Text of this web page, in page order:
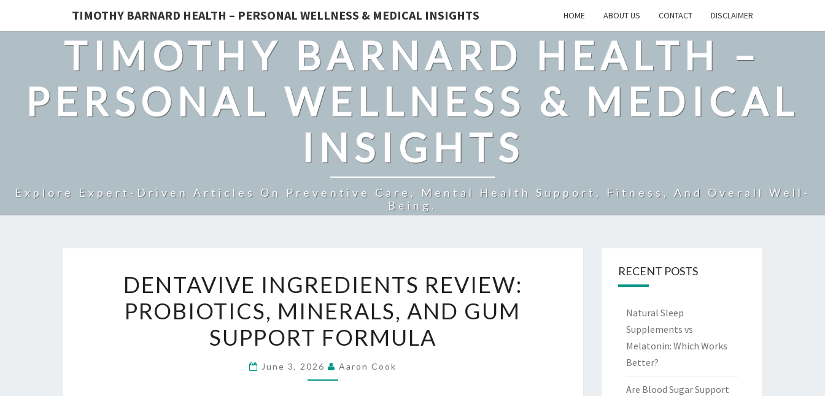
TIMOTHY BARNARD HEALTH – PERSONAL WELLNESS & MEDICAL INSIGHTS HOME ABOUT US CONTACT DISCLAIMER
TIMOTHY BARNARD HEALTH –
PERSONAL WELLNESS & MEDICAL
INSIGHTS
Explore Expert-Driven Articles On Preventive Care, Mental Health Support, Fitness, And Overall Well-
Being.
INGREDIENTS
REVIEW:
PROBIOTICS,
MINERALS,
AND
GUM
DENTAVIVE INGREDIENTS REVIEW:
PROBIOTICS, MINERALS, AND GUM
SUPPORT FORMULA
June 3, 2026 Aaron Cook
RECENT POSTS
Natural Sleep
Supplements vs
Melatonin: Which Works
Better?
Are Blood Sugar Support